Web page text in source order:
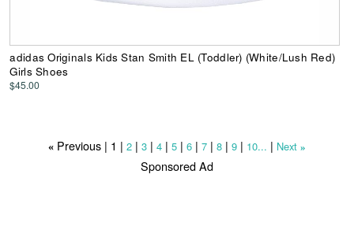
adidas Originals Kids Stan Smith EL (Toddler) (White/Lush Red)
Girls Shoes
$45.00
«Previous | 1 | 2| 3| 4| 5| 6| 7| 8| 9| 10... | Next »
Sponsored Ad